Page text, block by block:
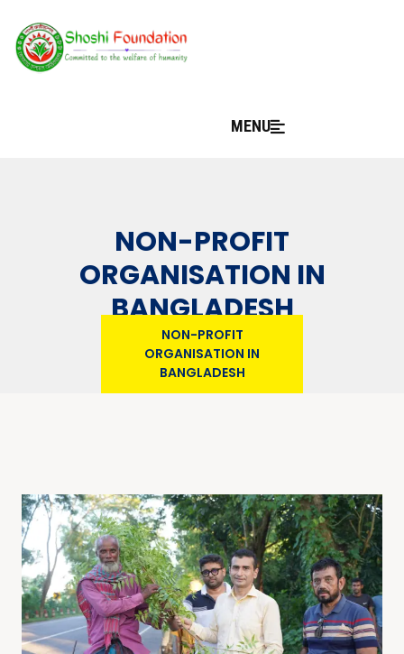
MENU
NON-PROFIT
ORGANISATION IN
BANGLADESH
NON-PROFIT
ORGANISATION IN
BANGLADESH